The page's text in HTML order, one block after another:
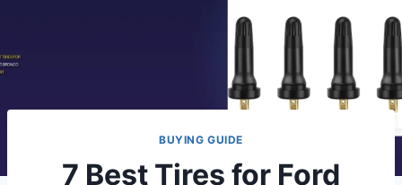
BUYING GUIDE
7 Best Tires for Ford